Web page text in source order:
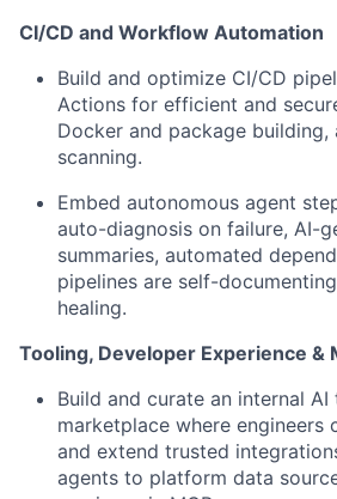
CI/CD and Workflow Automation
Build and optimize CI/CD
Actions for efficient and
Docker and package building,
scanning.
Embed autonomous agent
auto-diagnosis on failure, AI-
summaries, automated
pipelines are self-
healing.
Tooling, Developer Experience &
Build and curate an internal
marketplace where engineers
and extend trusted
agents to platform data